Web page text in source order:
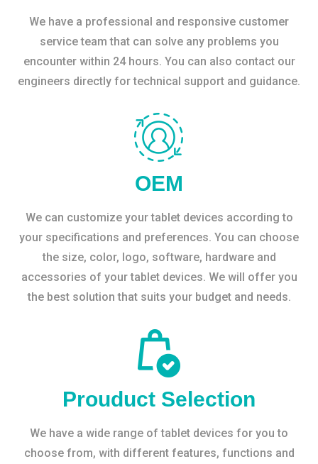
We have a professional and responsive customer
service team that can solve any problems you
encounter within 24 hours. You can also contact our
engineers directly for technical support and guidance.
OEM
We can customize your tablet devices according to
your specifications and preferences. You can choose
the size, color, logo, software, hardware and
accessories of your tablet devices. We will offer you
the best solution that suits your budget and needs.
Prouduct Selection
We have a wide range of tablet devices for you to
choose from, with different features, functions and